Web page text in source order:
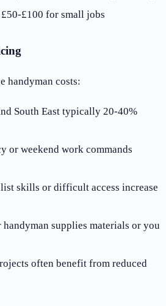
£50-£100 for small jobs
handyman costs:
South East typically 20-40%
or weekend work commands
skills or difficult access increase
handyman supplies materials or you
often benefit from reduced